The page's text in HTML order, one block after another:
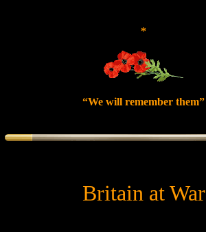
*
“We will remember them”
Britain at War